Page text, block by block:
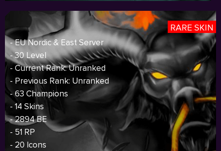
RARE SKIN
- EU Nordic & East Server
- 30 Level
- Current Rank: Unranked
- Previous Rank: Unranked
- 63 Champions
- 14 Skins
- 2894 BE
- 51 RP
- 20 Icons